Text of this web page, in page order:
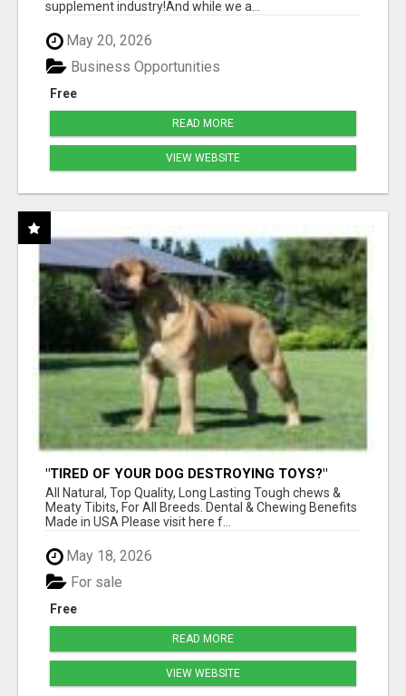
supplement industry!​And while we a...
May 20, 2026
Free
Business Opportunities
READ MORE
VIEW WEBSITE
"TIRED OF YOUR DOG DESTROYING TOYS?"
BEEF KNUCKLE BONES!
All Natural, Top Quality, Long Lasting Tough chews &
Meaty Tibits, For All Breeds. Dental & Chewing Benefits
Made in USA Please visit here f...
May 18, 2026
Free
For sale
READ MORE
VIEW WEBSITE